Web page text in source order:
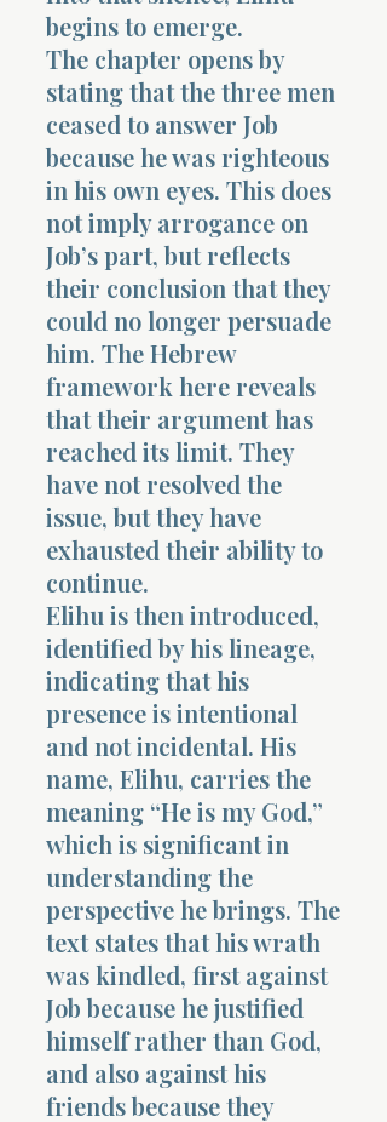
begins to emerge.
The chapter opens by
stating that the three men
ceased to answer Job
because he was righteous
in his own eyes. This does
not imply arrogance on
Job’s part, but reflects
their conclusion that they
could no longer persuade
him. The Hebrew
framework here reveals
that their argument has
reached its limit. They
have not resolved the
issue, but they have
exhausted their ability to
continue.
Elihu is then introduced,
identified by his lineage,
indicating that his
presence is intentional
and not incidental. His
name, Elihu, carries the
meaning “He is my God,”
which is significant in
understanding the
perspective he brings. The
text states that his wrath
was kindled, first against
Job because he justified
himself rather than God,
and also against his
friends because they